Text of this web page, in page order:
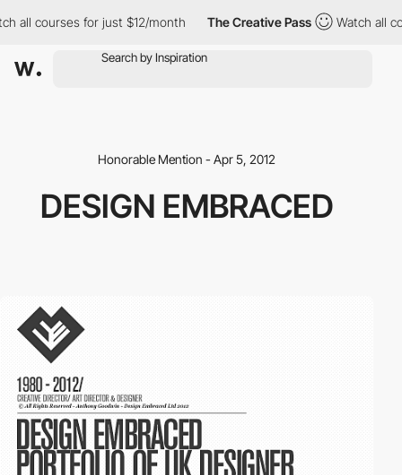
all courses for just $12/month The Creative Pass Watch all
Honorable Mention - Apr 5, 2012
DESIGN EMBRACED